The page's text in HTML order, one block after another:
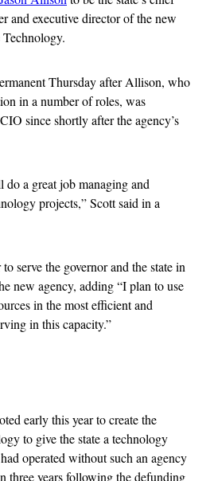
and executive director of the new
Thursday after Allison, who
in a number of roles, was
since shortly after the agency’s
a great job managing and
projects,” Scott said in a
serve the governor and the state in
new agency, adding “I plan to use
in the most efficient and
in this capacity.”
early this year to create the
to give the state a technology
operated without such an agency
three years following the defunding